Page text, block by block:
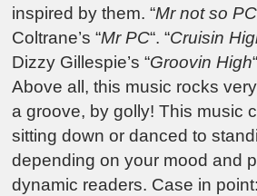
inspired by them. “Mr not so PC
Coltrane’s “Mr PC“. “Cruisin
Dizzy Gillespie’s “Groovin High
Above all, this music rocks
a groove, by golly! This music
sitting down or danced to
depending on your mood and
dynamic readers. Case in